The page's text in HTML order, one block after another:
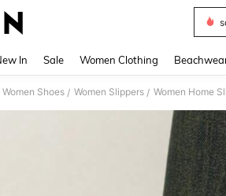
In Sale Women Clothing
Women Shoes / Women Slippers / Women Home